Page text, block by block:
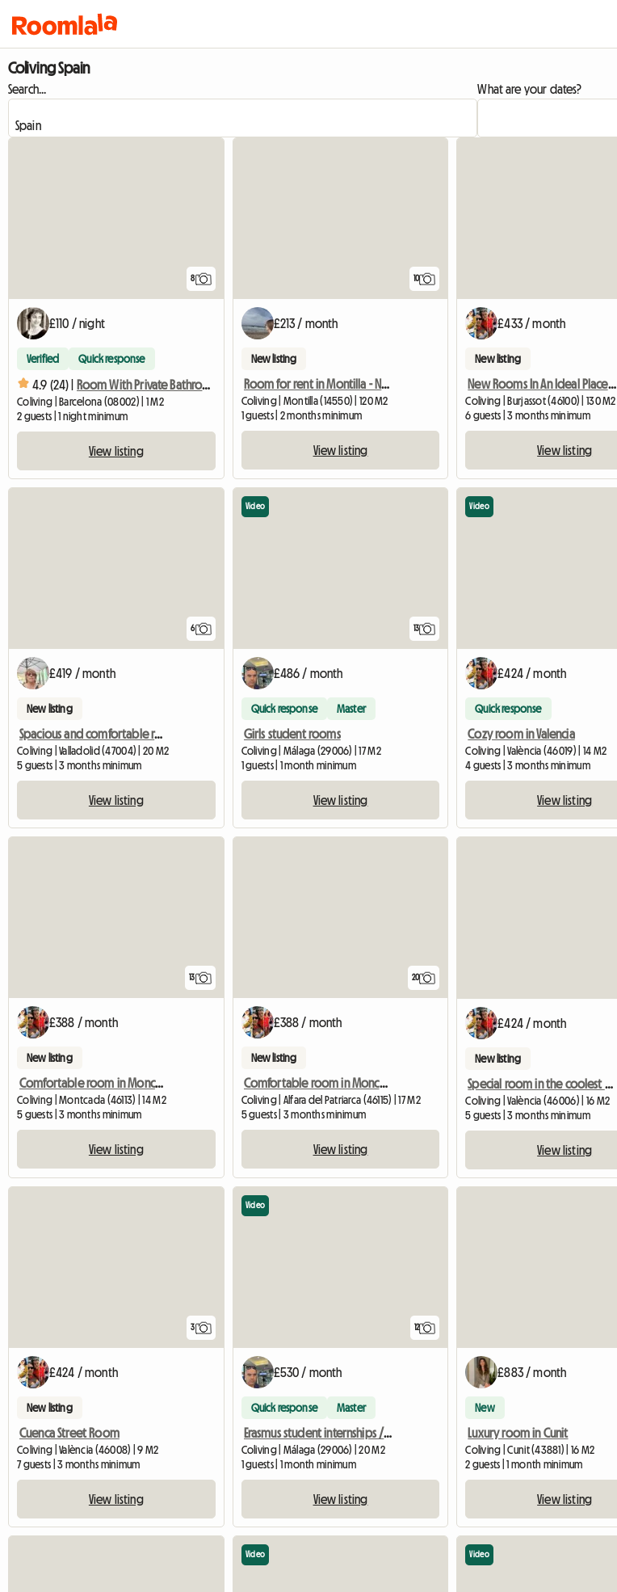
Coliving Spain
Search... What are your dates?
8
£110 / night
Verified Quick response
4.9 (24) | Room With Private Bathroom In Gothic Quarter
Coliving | Barcelona (08002) | 1 M2
2 guests | 1 night minimum
View listing
10
£213 / month
New listing
Room for rent in Montilla - Near the center
Coliving | Montilla (14550) | 120 M2
1 guests | 2 months minimum
View listing
£433 / month
New listing
New Rooms In An Ideal Place, A Few Meters From The Train And D
Coliving | Burjassot (46100) | 130 M2
6 guests | 3 months minimum
View listing
6
£419 / month
New listing
Spacious and comfortable room, center next to train station
Coliving | Valladolid (47004) | 20 M2
5 guests | 3 months minimum
View listing
13
Video
£486 / month
Quick response Master
Girls student rooms
Coliving | Málaga (29006) | 17 M2
1 guests | 1 month minimum
View listing
Video
£424 / month
Quick response
Cozy room in Valencia
Coliving | València (46019) | 14 M2
4 guests | 3 months minimum
View listing
13
£388 / month
New listing
Comfortable room in Moncada
Coliving | Montcada (46113) | 14 M2
5 guests | 3 months minimum
View listing
20
£388 / month
New listing
Comfortable room in Moncada
Coliving | Alfara del Patriarca (46115) | 17 M2
5 guests | 3 months minimum
View listing
£424 / month
New listing
Special room in the coolest area
Coliving | València (46006) | 16 M2
5 guests | 3 months minimum
View listing
3
£424 / month
New listing
Cuenca Street Room
Coliving | València (46008) | 9 M2
7 guests | 3 months minimum
View listing
12
Video
£530 / month
Quick response Master
Erasmus student internships / Erasmus+ traineeship
Coliving | Málaga (29006) | 20 M2
1 guests | 1 month minimum
View listing
£883 / month
New
Luxury room in Cunit
Coliving | Cunit (43881) | 16 M2
2 guests | 1 month minimum
View listing
Video Video